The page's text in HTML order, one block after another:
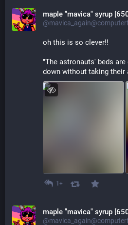
maple "mavica" syrup
oh this is so clever!!
"The astronauts' beds
down without taking their
1+
maple "mavica" syrup